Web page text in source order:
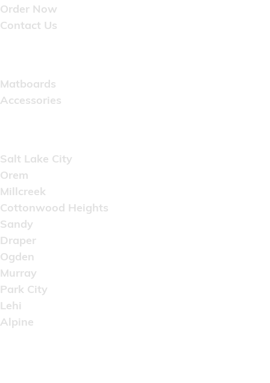
Order Now
Contact Us
Matboards
Accessories
Salt Lake City
Orem
Millcreek
Cottonwood Heights
Sandy
Draper
Ogden
Murray
Park City
Lehi
Alpine